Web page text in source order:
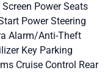
Power Seats
Power Steering
Alarm/Anti-Theft
Key Parking
Cruise Control Rear